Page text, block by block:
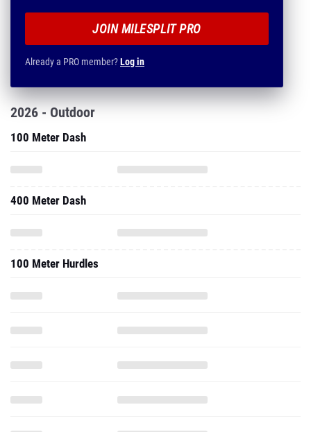
JOIN MILESPLIT PRO
Already a PRO member?Log in
2026 - Outdoor
100 Meter Dash
400 Meter Dash
100 Meter Hurdles